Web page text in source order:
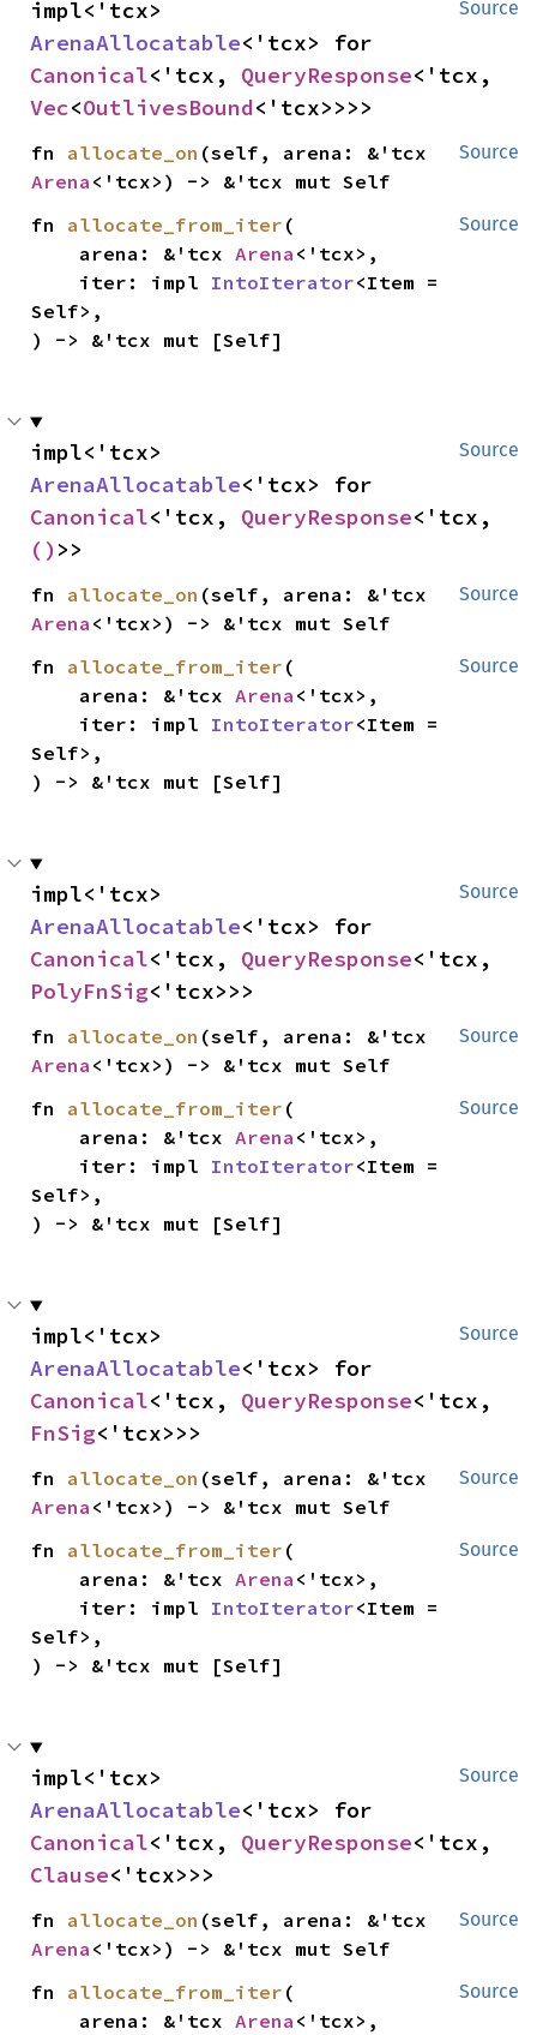
Source
ArenaAllocatable
Canonical<'tcx, QueryResponse
Vec<OutlivesBound<'tcx>>>>
Source
fn allocate_on
Arena <'tcx>) -> &'tcx mut Self
Source
fn allocate_from_iter (
    arena: &'tcx
Arena <'tcx>,
    iter: impl
IntoIterator<Item =
Self>,
) -> &'tcx mut [Self]
Source
ArenaAllocatable
Canonical<'tcx, QueryResponse
() >>
Source
fn allocate_on
Arena <'tcx>) -> &'tcx mut Self
Source
fn allocate_from_iter (
    arena: &'tcx
Arena <'tcx>,
    iter: impl
IntoIterator<Item =
Self>,
) -> &'tcx mut [Self]
Source
ArenaAllocatable
Canonical<'tcx, QueryResponse
PolyFnSig<'tcx>>>
Source
fn allocate_on
Arena <'tcx>) -> &'tcx mut Self
Source
fn allocate_from_iter (
    arena: &'tcx
Arena <'tcx>,
    iter: impl
IntoIterator<Item =
Self>,
) -> &'tcx mut [Self]
Source
ArenaAllocatable
Canonical<'tcx, QueryResponse
FnSig<'tcx>>>
Source
fn allocate_on
Arena <'tcx>) -> &'tcx mut Self
Source
fn allocate_from_iter (
    arena: &'tcx
Arena <'tcx>,
    iter: impl
IntoIterator<Item =
Self>,
) -> &'tcx mut [Self]
Source
ArenaAllocatable
Canonical<'tcx, QueryResponse
Clause<'tcx>>>
Source
fn allocate_on
Arena <'tcx>) -> &'tcx mut Self
Source
fn allocate_from_iter (
    arena: &'tcx
Arena <'tcx>,